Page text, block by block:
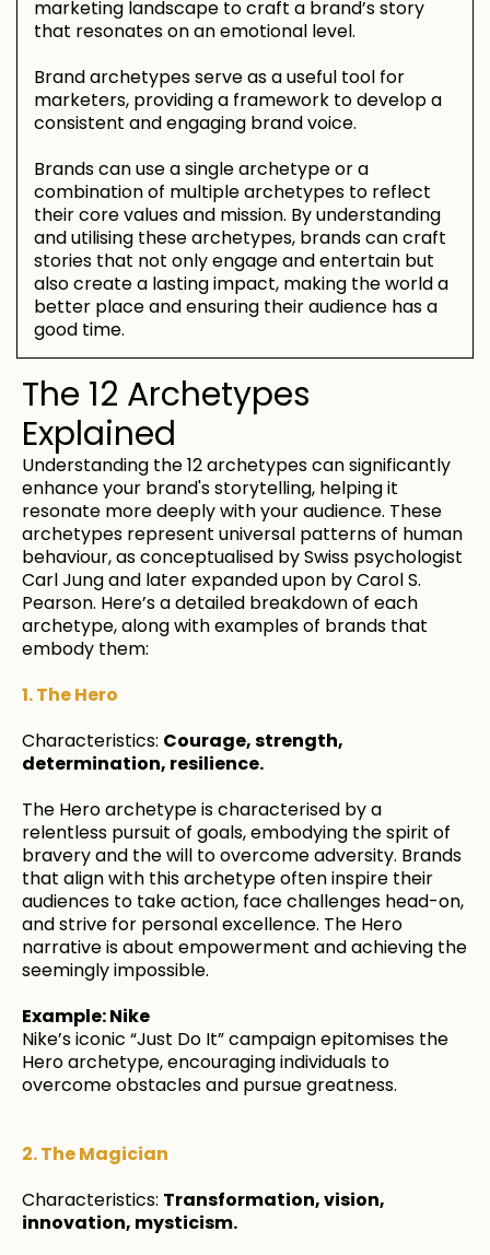
marketing landscape to craft a brand’s story
that resonates on an emotional level.
Brand archetypes serve as a useful tool for
marketers, providing a framework to develop a
consistent and engaging brand voice.
Brands can use a single archetype or a
combination of multiple archetypes to reflect
their core values and mission. By understanding
and utilising these archetypes, brands can craft
stories that not only engage and entertain but
also create a lasting impact, making the world a
better place and ensuring their audience has a
good time.
The 12 Archetypes
Explained
Understanding the 12 archetypes can significantly
enhance your brand's storytelling, helping it
resonate more deeply with your audience. These
archetypes represent universal patterns of human
behaviour, as conceptualised by Swiss psychologist
Carl Jung and later expanded upon by Carol S.
Pearson. Here’s a detailed breakdown of each
archetype, along with examples of brands that
embody them:
1. The Hero
Characteristics: Courage, strength,
determination, resilience.
The Hero archetype is characterised by a
relentless pursuit of goals, embodying the spirit of
bravery and the will to overcome adversity. Brands
that align with this archetype often inspire their
audiences to take action, face challenges head-on,
and strive for personal excellence. The Hero
narrative is about empowerment and achieving the
seemingly impossible.
Example: Nike
Nike’s iconic “Just Do It” campaign epitomises the
Hero archetype, encouraging individuals to
overcome obstacles and pursue greatness.
2. The Magician
Characteristics: Transformation, vision,
innovation, mysticism.